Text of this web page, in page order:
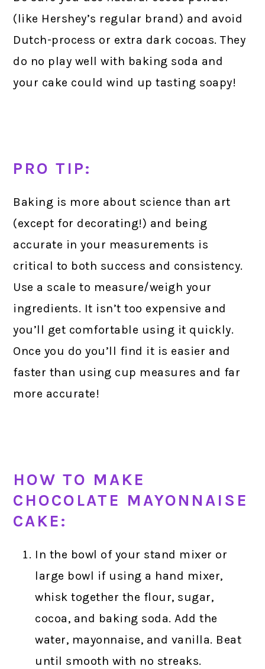
(like Hershey’s regular brand) and avoid
Dutch-process or extra dark cocoas. They
do no play well with baking soda and
your cake could wind up tasting soapy!
PRO TIP:
Baking is more about science than art
(except for decorating!) and being
accurate in your measurements is
critical to both success and consistency.
Use a scale to measure/weigh your
ingredients. It isn’t too expensive and
you’ll get comfortable using it quickly.
Once you do you’ll find it is easier and
faster than using cup measures and far
more accurate!
HOW TO MAKE
CHOCOLATE MAYONNAISE
CAKE:
In the bowl of your stand mixer or
large bowl if using a hand mixer,
whisk together the flour, sugar,
cocoa, and baking soda. Add the
water, mayonnaise, and vanilla. Beat
until smooth with no streaks.